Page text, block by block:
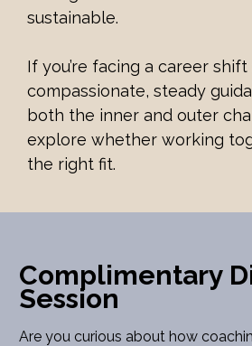
sustainable.
If you’re facing a career
compassionate, steady
both the inner and outer
explore whether working
the right fit.
Complimentary
Session
Are you curious about how